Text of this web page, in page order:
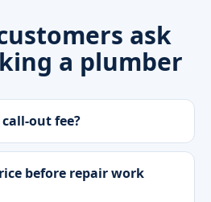
ask
a plumber
out fee?
before repair work